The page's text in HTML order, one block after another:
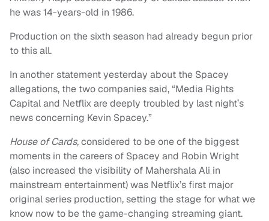
he was 14-years-old in 1986.
Production on the sixth season had already begun prior
to this all.
In another statement yesterday about the Spacey
allegations, the two companies said, “Media Rights
Capital and Netflix are deeply troubled by last night’s
news concerning Kevin Spacey.”
House of Cards,considered to be one of the biggest
moments in the careers of Spacey and Robin Wright
(also increased the visibility of Mahershala Ali in
mainstream entertainment) was Netflix’s first major
original series production, setting the stage for what we
know now to be the game-changing streaming giant.